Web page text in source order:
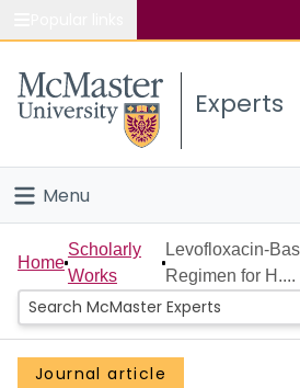
Study
Connect
Experts
Menu
Home
People
Groups
Home
Scholarly
Works
Levofloxacin-
Regimen for H....
Journal article